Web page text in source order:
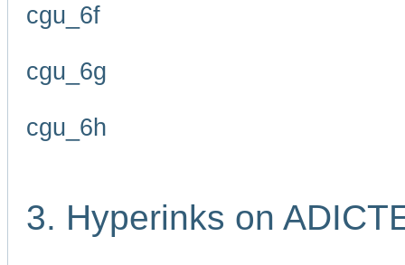
cgu_6f
cgu_6g
cgu_6h
3. Hyperinks on